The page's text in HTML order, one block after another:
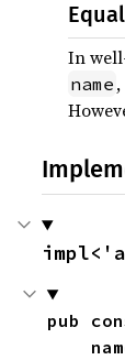
In
name ,
pub